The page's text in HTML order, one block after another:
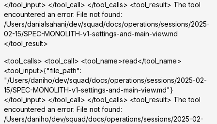
</tool_input> </tool_call> </tool_calls> <tool_result> The tool
encountered an error: File not found:
/Users/danialsahani/dev/squad/docs/operations/sessions/2025-
02-15/SPEC-MONOLITH-v1-settings-and-main-view.md
</tool_result>
<tool_calls> <tool_call> <tool_name>read</tool_name>
<tool_input>{"file_path":
"/Users/daniho/dev/squad/docs/operations/sessions/2025-02-
15/SPEC-MONOLITH-v1-settings-and-main-view.md"}
</tool_input> </tool_call> </tool_calls> <tool_result> The tool
encountered an error: File not found:
/Users/daniho/dev/squad/docs/operations/sessions/2025-02-